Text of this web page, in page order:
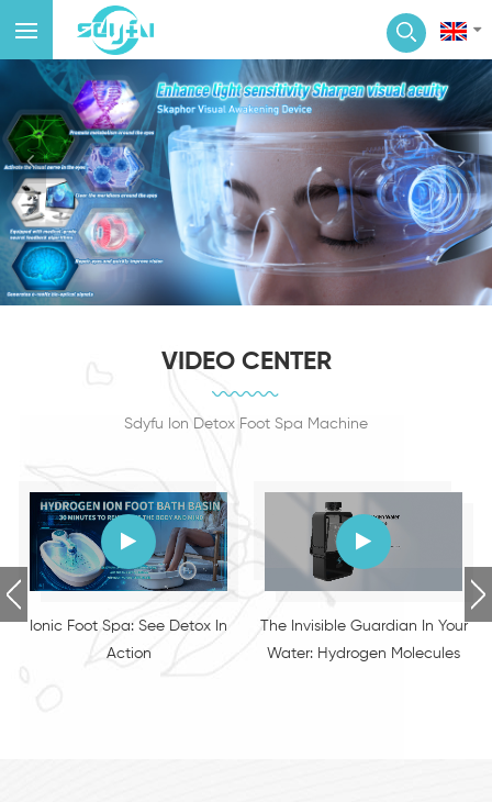
VIDEO CENTER
Sdyfu Ion Detox Foot Spa Machine
The Invisible Guardian In Your
Water: Hydrogen Molecules
VisCortex - Smart Glasses
Intelligent Eye Therapy Device